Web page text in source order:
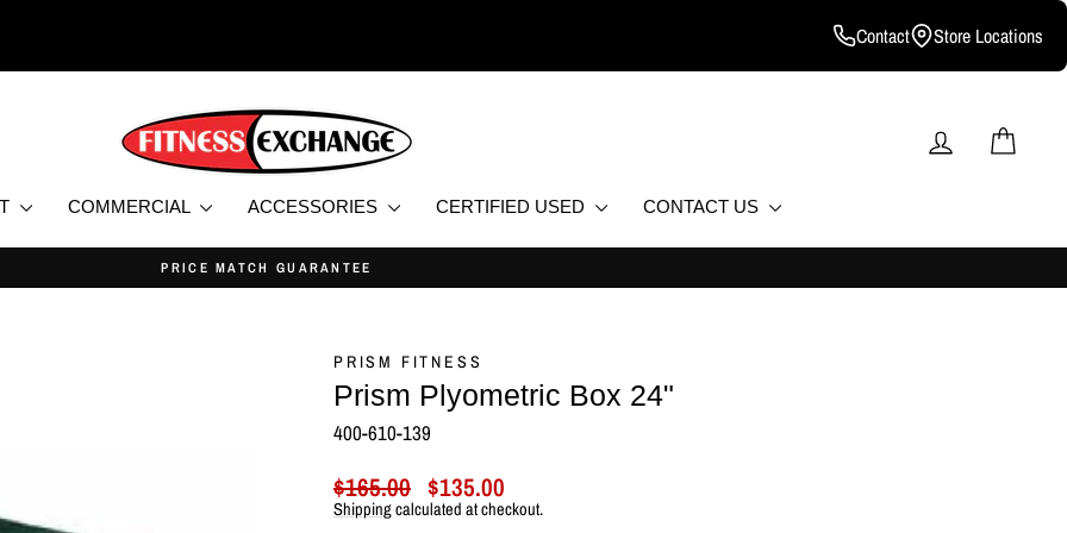
Contact Store Locations
LOG IN
COMMERCIAL ACCESSORIES CERTIFIED USED CONTACT US
Pause
PRICE MATCH GUARANTEE
PRISM FITNESS
Prism Plyometric Box 24"
400-610-139
Regular
price
$165.00 Sale
price
$135.00
Shippingcalculated at checkout.